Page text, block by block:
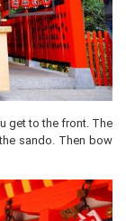
get to the front. The
sando. Then bow